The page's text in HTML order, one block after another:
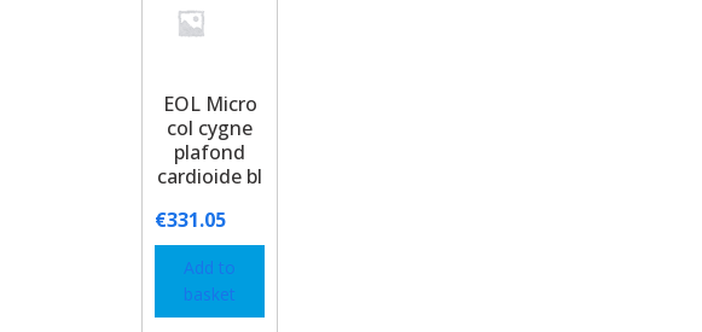
EOL Micro
col cygne
plafond
cardioide bl
€331.05
Add to
basket